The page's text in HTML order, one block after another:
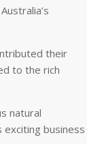
their
to the rich
natural
business